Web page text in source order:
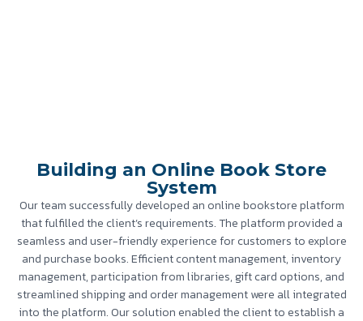
Building an Online Book Store
System
Our team successfully developed an online bookstore platform
that fulfilled the client’s requirements. The platform provided a
seamless and user-friendly experience for customers to explore
and purchase books. Efficient content management, inventory
management, participation from libraries, gift card options, and
streamlined shipping and order management were all integrated
into the platform. Our solution enabled the client to establish a